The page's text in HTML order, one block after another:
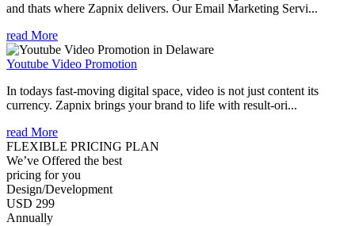
and thats where Zapnix delivers. Our Email Marketing Servi...
read More
Youtube Video Promotion
In todays fast-moving digital space, video is not just content its
currency. Zapnix brings your brand to life with result-ori...
read More
FLEXIBLE PRICING PLAN
We’ve Offered the best
pricing for you
Design/Development
USD 299
Annually